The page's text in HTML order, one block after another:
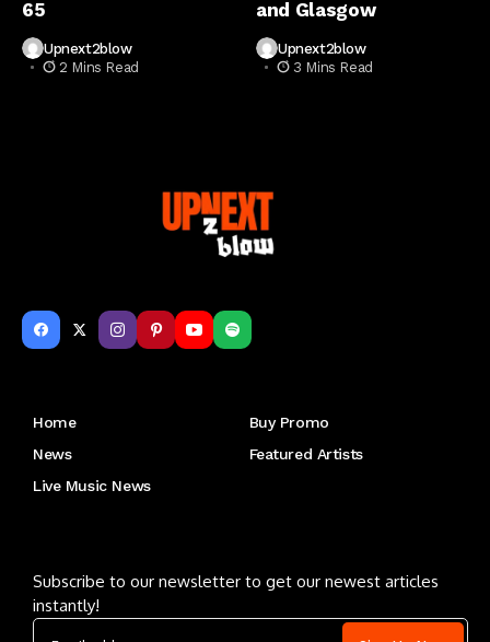
65
Upnext2blow
2 Mins Read
and Glasgow
Upnext2blow
3 Mins Read
Home
Buy Promo
News
Featured Artists
Live Music News
Subscribe to our newsletter to get our newest articles
instantly!